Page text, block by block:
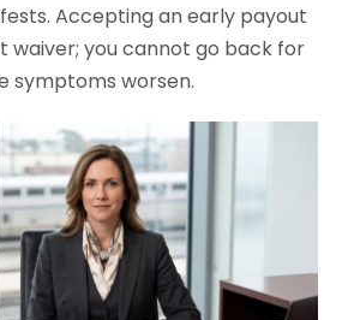
Accepting an early payout
waiver; you cannot go back for
symptoms worsen.